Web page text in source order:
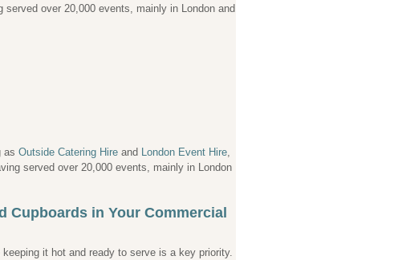
over 20,000 events, mainly in London and
as Outside Catering Hire and London Event Hire
served over 20,000 events, mainly in London
Cupboards in Your Commercial
it hot and ready to serve is a key priority.